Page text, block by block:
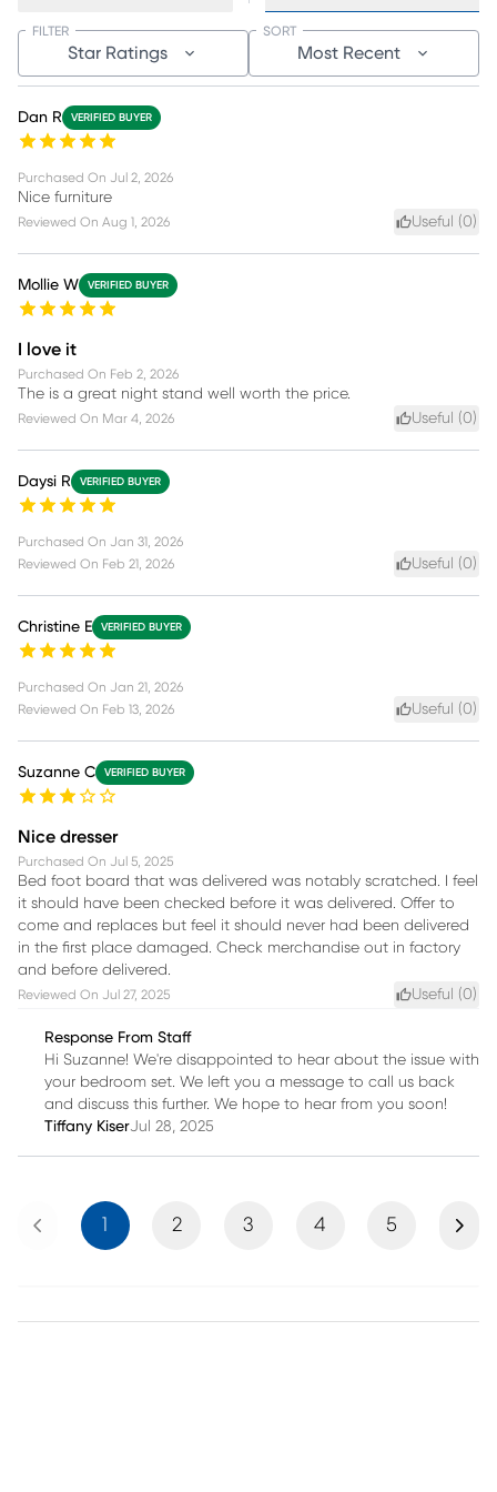
Star Ratings
FILTER
Most Recent
SORT
Dan R VERIFIED BUYER
Purchased On Jul 2, 2026
Nice furniture
Reviewed On Aug 1, 2026 Useful (0)
Mollie W VERIFIED BUYER
I love it
Purchased On Feb 2, 2026
The is a great night stand well worth the price.
Reviewed On Mar 4, 2026 Useful (0)
Daysi R VERIFIED BUYER
Purchased On Jan 31, 2026
Reviewed On Feb 21, 2026 Useful (0)
Christine E VERIFIED BUYER
Purchased On Jan 21, 2026
Reviewed On Feb 13, 2026 Useful (0)
Suzanne C VERIFIED BUYER
Nice dresser
Purchased On Jul 5, 2025
Bed foot board that was delivered was notably scratched. I feel
it should have been checked before it was delivered. Offer to
come and replaces but feel it should never had been delivered
in the first place damaged. Check merchandise out in factory
and before delivered.
Reviewed On Jul 27, 2025 Useful (0)
Response From Staff
Hi Suzanne! We're disappointed to hear about the issue with
your bedroom set. We left you a message to call us back
and discuss this further. We hope to hear from you soon!
Tiffany KiserJul 28, 2025
Previous 1 2 3 4 5 Next